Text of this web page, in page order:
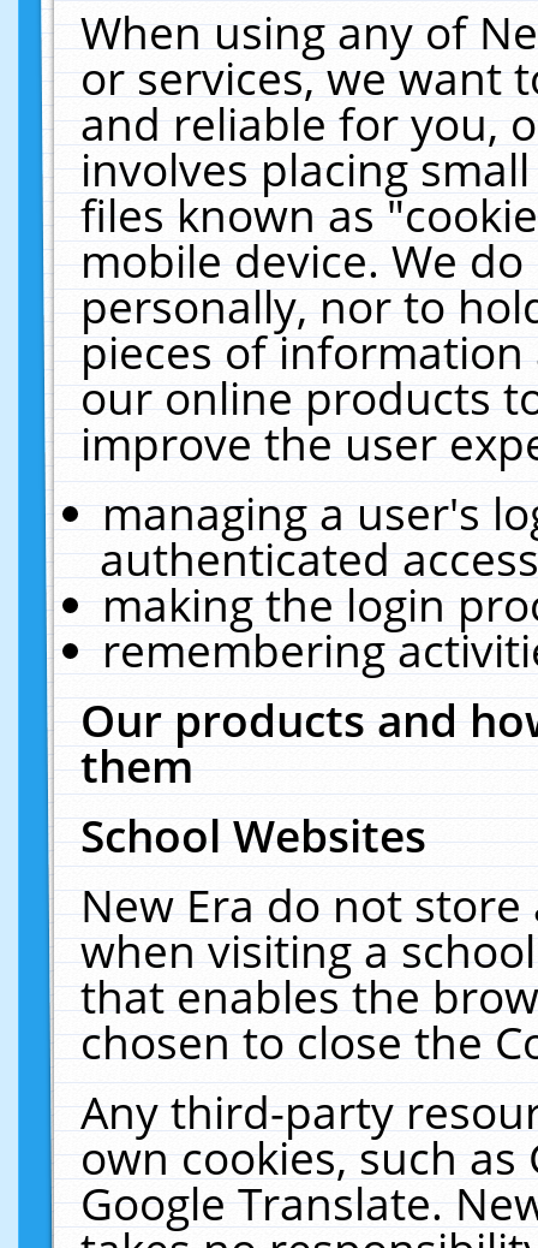
When using any of
or services, we want
and reliable for you,
involves placing
files known as
mobile device. We
personally, nor to
pieces of
our online products
improve the user
managing a user's
authenticated
making the login
remembering
Our products and
them
School Websites
New Era do not
when visiting a
that enables the
chosen to close the
Any third-party
own cookies, such
Google Translate.